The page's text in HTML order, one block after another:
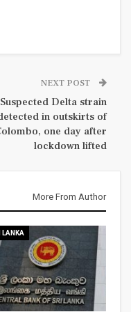
NEXT POST
Suspected Delta strain
in outskirts of
one day after
lockdown lifted
More From Author
LANKA